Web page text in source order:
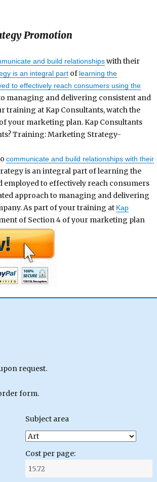
Promotion
and build relationshipswith their
is an integral partof learning the
to effectively reach consumers using the
managing and delivering consistent and
training at Kap Consultants, watch the
your marketing plan. Kap Consultants
Training: Marketing Strategy-
communicate and build relationships with their
is an integral part of learning the
to effectively reach consumers
approach to managing and delivering
As part of your training at Kap
of Section 4 of your marketing plan
request.
form.
Subject area
Cost per page: